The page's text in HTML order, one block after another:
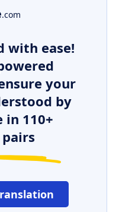
.com
with ease!
your
by
in 110+